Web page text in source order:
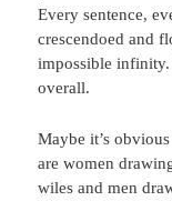
Every sentence,
crescendoed and
impossible infinity.
overall.
Maybe it’s
are women
wiles and men